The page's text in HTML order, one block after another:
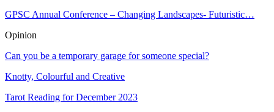
GPSC Annual Conference – Changing Landscapes- Futuristic…
Opinion
Can you be a temporary garage for someone special?
Knotty, Colourful and Creative
Tarot Reading for December 2023